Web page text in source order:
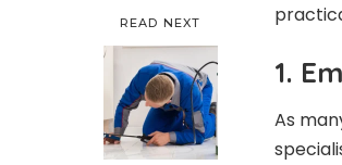
READ NEXT
1.
As